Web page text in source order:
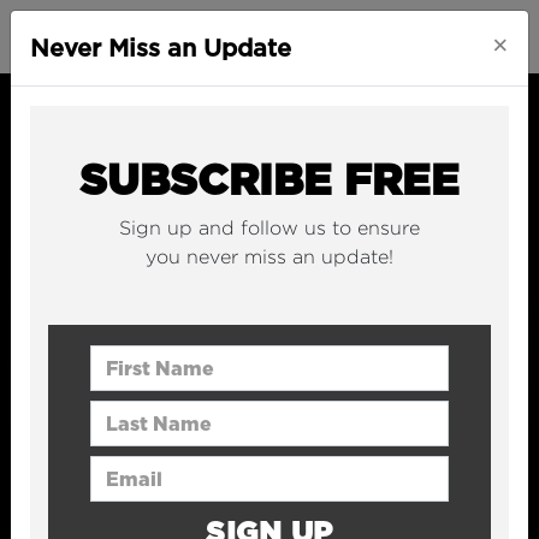
Never Miss an Update ×
SUBSCRIBE FREE
Sign up and follow us to ensure
you never miss an update!
First Name
Last Name
Email Address